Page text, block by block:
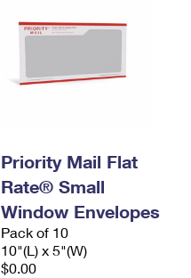
Priority Mail Flat
Rate® Small
Window Envelopes
Pack of 10
10"(L) x 5"(W)
$0.00